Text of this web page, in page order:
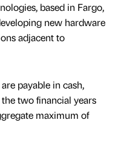
based in Fargo,
new hardware
adjacent to
payable in cash,
two financial years
maximum of